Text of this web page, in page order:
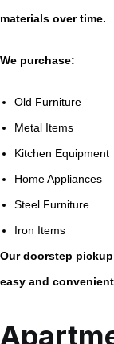
materials over time.
We purchase:
Old Furniture
Metal Items
Kitchen Equipment
Home Appliances
Steel Furniture
Iron Items
Our doorstep
easy and